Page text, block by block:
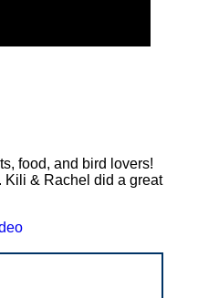
food, and bird lovers!
Kili & Rachel did a great